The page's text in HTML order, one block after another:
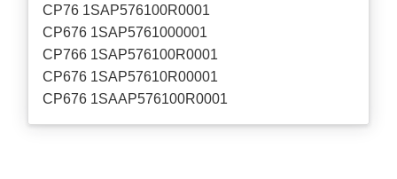
CP76 1SAP576100R0001
CP676 1SAP5761000001
CP766 1SAP576100R0001
CP676 1SAP57610R00001
CP676 1SAAP576100R0001